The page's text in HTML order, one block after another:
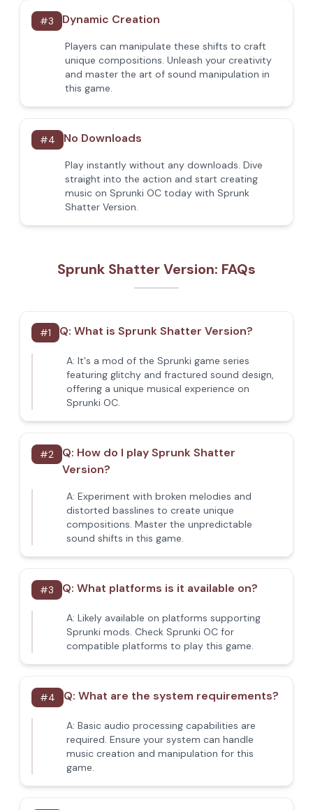
#3 Dynamic Creation
Players can manipulate these shifts to craft
unique compositions. Unleash your creativity
and master the art of sound manipulation in
this game.
#4 No Downloads
Play instantly without any downloads. Dive
straight into the action and start creating
music on Sprunki OC today with Sprunk
Shatter Version.
Sprunk Shatter Version: FAQs
#1 Q: What is Sprunk Shatter Version?
A: It's a mod of the Sprunki game series
featuring glitchy and fractured sound design,
offering a unique musical experience on
Sprunki OC.
#2 Q: How do I play Sprunk Shatter
Version?
A: Experiment with broken melodies and
distorted basslines to create unique
compositions. Master the unpredictable
sound shifts in this game.
#3 Q: What platforms is it available on?
A: Likely available on platforms supporting
Sprunki mods. Check Sprunki OC for
compatible platforms to play this game.
#4 Q: What are the system requirements?
A: Basic audio processing capabilities are
required. Ensure your system can handle
music creation and manipulation for this
game.